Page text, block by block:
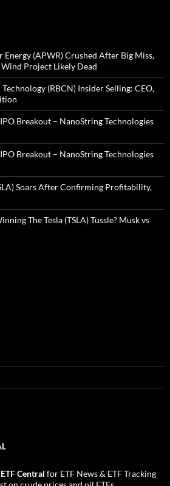
Energy (APWR) Crushed After Big Miss,
Wind Project Likely Dead
(RBCN) Insider Selling: CEO,
Breakout – NanoString Technologies
Breakout – NanoString Technologies
Soars After Confirming Profitability,
The Tesla (TSLA) Tussle? Musk vs
ETF Central for ETF News& ETF Tracking